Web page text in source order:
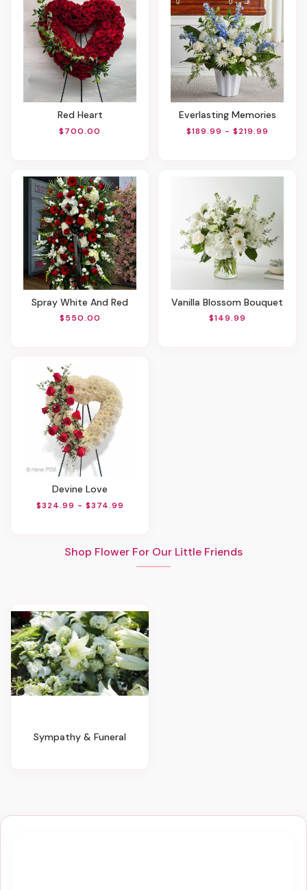
Red Heart
$700.00
Everlasting Memories
$189.99 - $219.99
Spray White And Red
$550.00
Vanilla Blossom Bouquet
$149.99
Devine Love
$324.99 - $374.99
Shop Flower For Our Little Friends
Sympathy & Funeral